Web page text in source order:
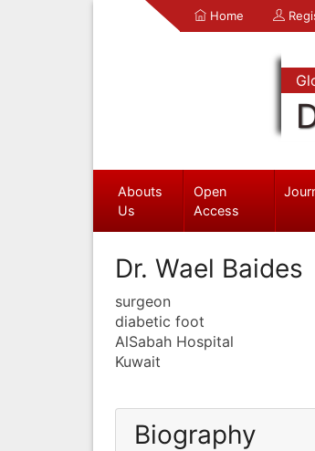
Home
Abouts
Us
Open
Access
Dr. Wael Baides
surgeon
diabetic foot
AlSabah Hospital
Kuwait
Biography